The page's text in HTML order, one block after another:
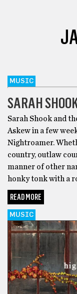
MUSIC
SARAH
Sarah Shook and
Askew in a few
Nightroamer.
country, outlaw
manner of other
honky tonk with a
READ MORE
MUSIC